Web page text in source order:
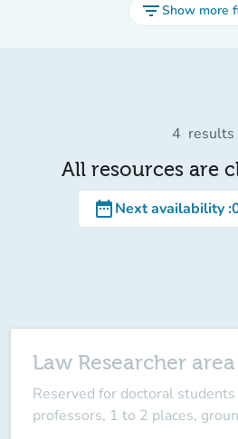
filter_listShow more
4 results
All resources are
date_rangeNext availability:
Law Researcher area
Reserved for doctoral students
professors, 1 to 2 places,